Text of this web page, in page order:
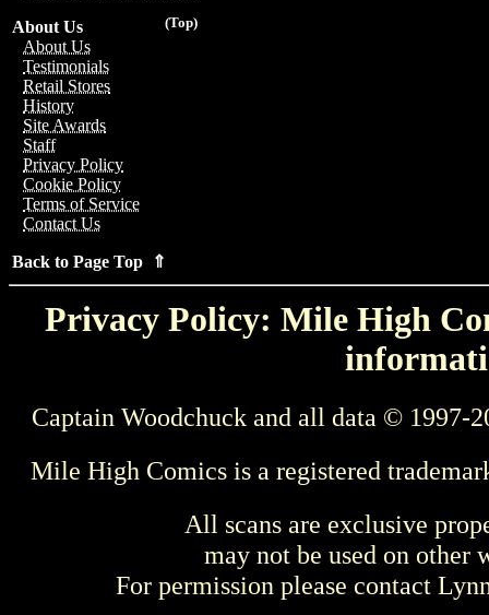
(Top)
About Us
About Us
Testimonials
Retail Stores
History
Site Awards
Staff
Privacy Policy
Cookie Policy
Terms of Service
Contact Us
Back to Page Top ⇑
Privacy Policy: Mile High
Captain Woodchuck and all data © 1997-
Mile High Comics is a registered
All scans are exclusive
may not be used on other
For permission please contact